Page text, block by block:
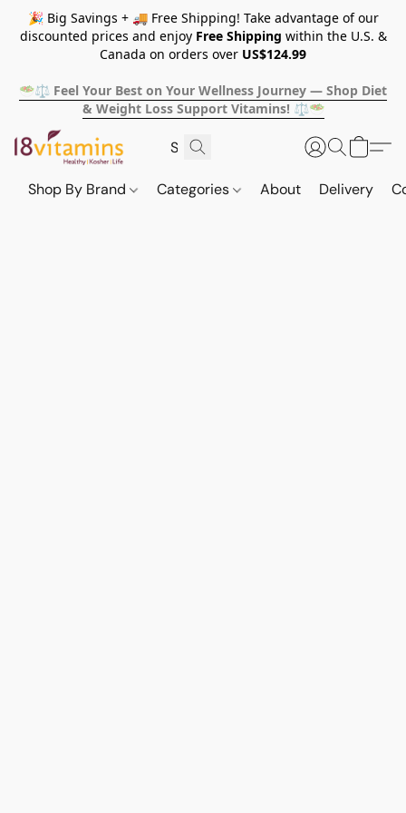
🎉 Big Savings + 🚚 Free Shipping! Take advantage of our
discounted prices and enjoy Free Shipping within the U.S. &
Canada on orders over US$124.99
🥗⚖️ Feel Your Best on Your Wellness Journey — Shop Diet
& Weight Loss Support Vitamins! ⚖️🥗
Shop By Brand Categories About Delivery